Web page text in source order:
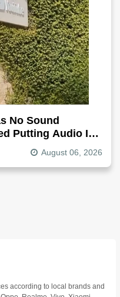
No Sound
Putting Audio In
August 06, 2026
according to local brands and